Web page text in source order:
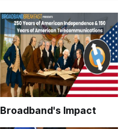
Broadband's Impact